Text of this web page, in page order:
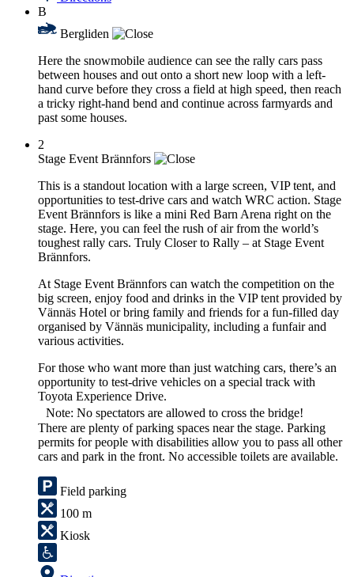
B
Bergliden
Here the snowmobile audience can see the rally cars pass
between houses and out onto a short new loop with a left-
hand curve before they cross a field at high speed, then reach
a tricky right-hand bend and continue across farmyards and
past some houses.
2
Stage Event Brännfors
This is a standout location with a large screen, VIP tent, and
opportunities to test-drive cars and watch WRC action. Stage
Event Brännfors is like a mini Red Barn Arena right on the
stage. Here, you can feel the rush of air from the world’s
toughest rally cars. Truly Closer to Rally – at Stage Event
Brännfors.
At Stage Event Brännfors can watch the competition on the
big screen, enjoy food and drinks in the VIP tent provided by
Vännäs Hotel or bring family and friends for a fun-filled day
organised by Vännäs municipality, including a funfair and
various activities.
For those who want more than just watching cars, there’s an
opportunity to test-drive vehicles on a special track with
Toyota Experience Drive.
Note: No spectators are allowed to cross the bridge!
There are plenty of parking spaces near the stage. Parking
permits for people with disabilities allow you to pass all other
cars and park in the front. No accessible toilets are available.
Field parking
100 m
Kiosk